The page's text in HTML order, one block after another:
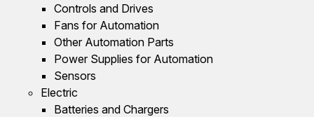
Controls and Drives
Fans for Automation
Other Automation Parts
Power Supplies for Automation
Sensors
Electric
Batteries and Chargers